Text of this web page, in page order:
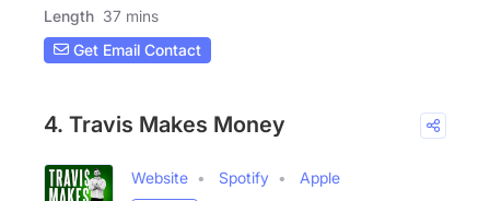
Length 37 mins
Get Email Contact
4. Travis Makes Money
Website Spotify
Apple